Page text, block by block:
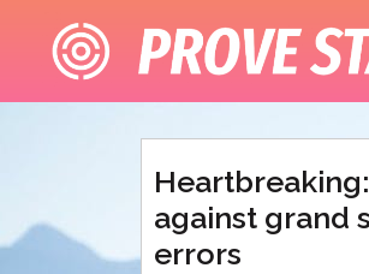
content
against grand
errors